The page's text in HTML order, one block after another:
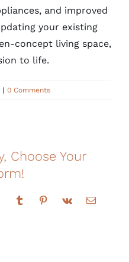
and improved
your existing
concept living space,
to life.
| 0 Comments
Choose Your
TumblrPinterest
Vk Email